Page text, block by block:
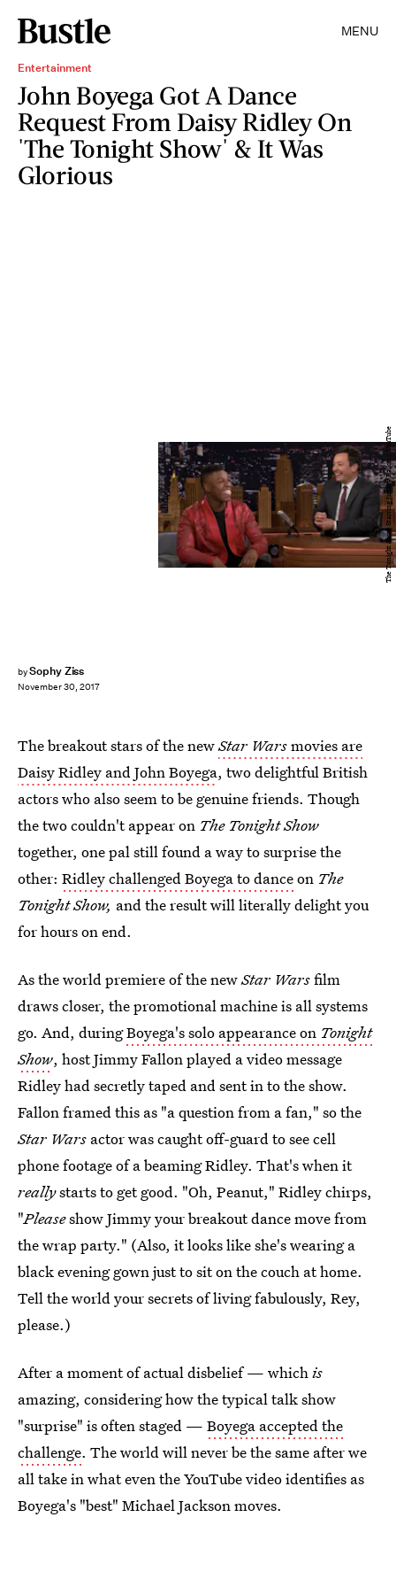
MENU
Entertainment
John Boyega Got A Dance
Request From Daisy Ridley On
'The Tonight Show' & It Was
Glorious
bySophy Ziss
November 30, 2017
The Tonight Show Starring Jimmy Fallon / YouTube
The breakout stars of the newStar Warsmovies are
Daisy Ridley and John Boyega, two delightful British
actors who also seem to be genuine friends. Though
the two couldn't appear on The Tonight Show
together, one pal still found a way to surprise the
other: Ridley challenged Boyega to danceon The
Tonight Show, and the result will literally delight you
for hours on end.
As the world premiere of the newStar Warsfilm
draws closer, the promotional machine is all systems
go. And, duringBoyega's solo appearance on Tonight
Show, host Jimmy Fallon played a video message
Ridley had secretly taped and sent in to the show.
Fallon framed this as "a question from a fan," so the
Star Wars actor was caught off-guard to see cell
phone footage of a beaming Ridley. That's when it
reallystarts to get good. "Oh, Peanut," Ridley chirps,
"Pleaseshow Jimmy your breakout dance move from
the wrap party." (Also, it looks like she's wearing a
black evening gown just to sit on the couch at home.
Tell the world your secrets of living fabulously, Rey,
please.)
After a moment of actual disbelief — whichis
amazing, considering how the typical talk show
"surprise" is often staged — Boyega accepted the
challenge. The world will never be the same after we
all take in what even the YouTube video identifies as
Boyega's "best" Michael Jackson moves.